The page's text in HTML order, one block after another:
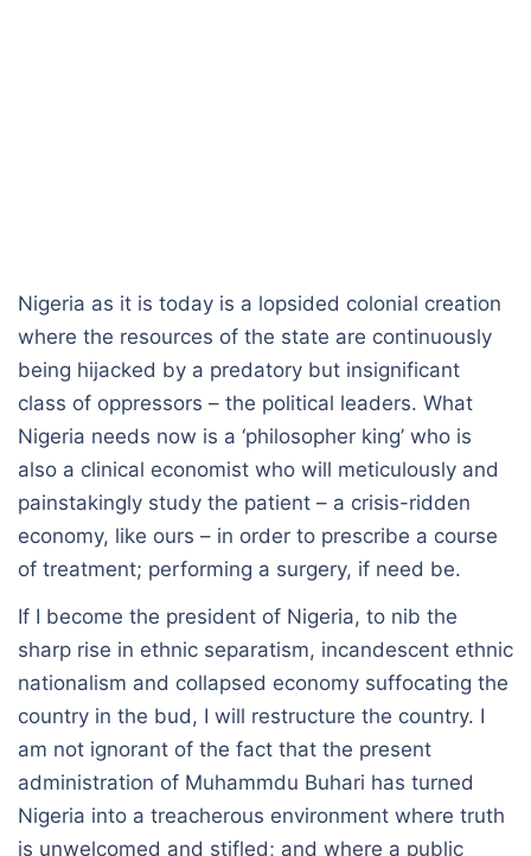
Nigeria as it is today is a lopsided colonial creation
where the resources of the state are continuously
being hijacked by a predatory but insignificant
class of oppressors – the political leaders. What
Nigeria needs now is a ‘philosopher king’ who is
also a clinical economist who will meticulously and
painstakingly study the patient – a crisis-ridden
economy, like ours – in order to prescribe a course
of treatment; performing a surgery, if need be.
If I become the president of Nigeria, to nib the
sharp rise in ethnic separatism, incandescent ethnic
nationalism and collapsed economy suffocating the
country in the bud, I will restructure the country. I
am not ignorant of the fact that the present
administration of Muhammdu Buhari has turned
Nigeria into a treacherous environment where truth
is unwelcomed and stifled; and where a public